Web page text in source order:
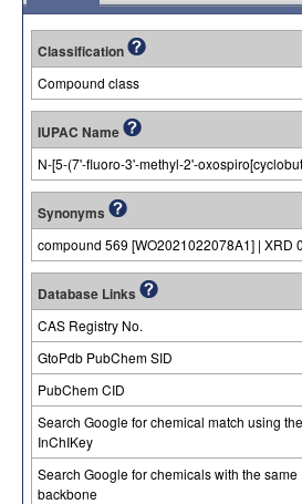
Classification
Compound class
IUPAC Name
N-[5-(7'-fluoro-3'-methyl-2'-
Synonyms
compound 569 [WO2021022078A1] | XRD
Database Links
CAS Registry No.
GtoPdb PubChem SID
PubChem CID
Search Google for chemical match using the
InChIKey
Search Google for chemicals with the same
backbone